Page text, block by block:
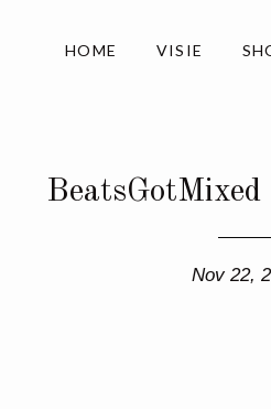
HOME VISIE
Nov 22,